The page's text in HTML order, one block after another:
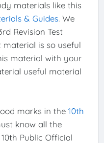
materials like this
& Guides. We
Revision Test
material is so useful
material with your
useful material
marks in the 10th
know all the
Public Official